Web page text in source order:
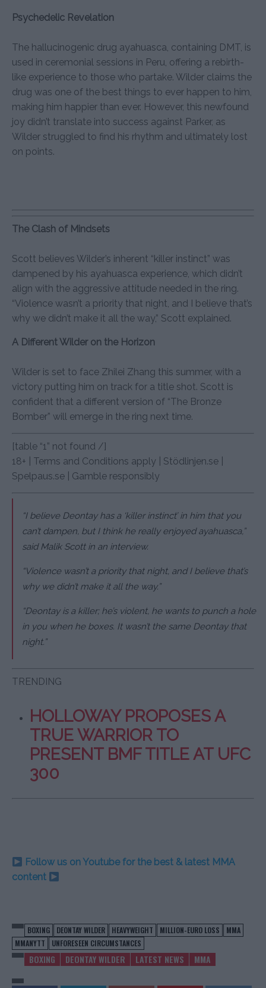
Psychedelic Revelation
The hallucinogenic drug ayahuasca, containing DMT, is
used in ceremonial sessions in Peru, offering a rebirth-
like experience to those who partake. Wilder claims the
drug was one of the best things to ever happen to him,
making him happier than ever. However, this newfound
joy didn’t translate into success against Parker, as
Wilder struggled to find his rhythm and ultimately lost
on points.
The Clash of Mindsets
Scott believes Wilder’s inherent “killer instinct” was
dampened by his ayahuasca experience, which didn’t
align with the aggressive attitude needed in the ring.
“Violence wasn’t a priority that night, and I believe that’s
why we didn’t make it all the way,” Scott explained.
A Different Wilder on the Horizon
Wilder is set to face Zhilei Zhang this summer, with a
victory putting him on track for a title shot. Scott is
confident that a different version of “The Bronze
Bomber” will emerge in the ring next time.
[table “1” not found /]
18+ | Terms and Conditions apply | Stödlinjen.se |
Spelpaus.se | Gamble responsibly
“I believe Deontay has a ‘killer instinct’ in him that you
can’t dampen, but I think he really enjoyed ayahuasca,”
said Malik Scott in an interview.
“Violence wasn’t a priority that night, and I believe that’s
why we didn’t make it all the way.”
“Deontay is a killer; he’s violent, he wants to punch a hole
in you when he boxes. It wasn’t the same Deontay that
night.”
TRENDING
HOLLOWAY PROPOSES A
TRUE WARRIOR TO
PRESENT BMF TITLE AT UFC
300
Follow us on Youtube for the best & latest MMA
content
BOXING DEONTAY WILDER HEAVYWEIGHT MILLION-EURO LOSS
MMA
MMANYTT
UNFORESEEN CIRCUMSTANCES
BOXING DEONTAY WILDER LATEST NEWS MMA